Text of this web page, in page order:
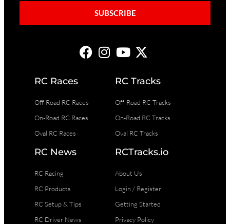
SUBSCRIBE
RC Races
Off-Road RC Races
On-Road RC Races
Oval RC Races
RC Tracks
Off-Road RC Tracks
On-Road RC Tracks
Oval RC Tracks
RC News
RC Racing
RC Products
RC Setup & Tips
RC Driver News
RCTracks.io
About Us
Login / Register
Getting Started
Privacy Policy